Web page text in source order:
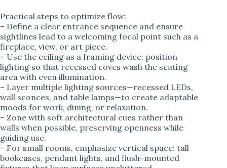
Practical steps to optimize flow:
– Define a clear entrance sequence and ensure
sightlines lead to a welcoming focal point such as a
fireplace, view, or art piece.
– Use the ceiling as a framing device: position
lighting so that recessed coves wash the seating
area with even illumination.
– Layer multiple lighting sources—recessed LEDs,
wall sconces, and table lamps—to create adaptable
moods for work, dining, or relaxation.
– Zone with soft architectural cues rather than
walls when possible, preserving openness while
guiding use.
– For small rooms, emphasize vertical space: tall
bookcases, pendant lights, and flush-mounted